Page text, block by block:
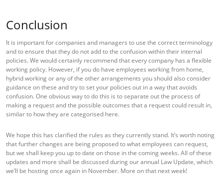
Conclusion
It is important for companies and managers to use the correct terminology
and to ensure that they do not add to the confusion within their internal
policies. We would certainly recommend that every company has a flexible
working policy. However, if you do have employees working from home,
hybrid working or any of the other arrangements you should also consider
guidance on these and try to set your policies out in a way that avoids
confusion. One obvious way to do this is to separate out the process of
making a request and the possible outcomes that a request could result in,
similar to how they are categorised here.
We hope this has clarified the rules as they currently stand. It’s worth noting
that further changes are being proposed to what employees can request,
but we shall keep you up to date on those in the coming weeks. All of these
updates and more shall be discussed during our annual Law Update, which
we’ll be hosting once again in November. More on that next week!